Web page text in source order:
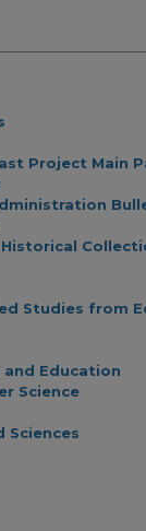
Project Main
Studies from
Education
Science
Sciences